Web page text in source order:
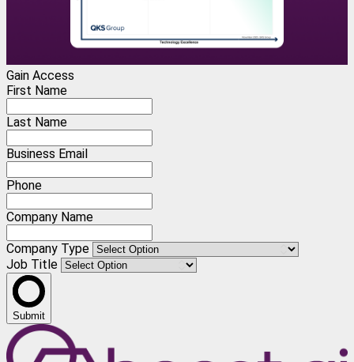
Gain Access
First Name
Last Name
Business Email
Phone
Company Name
Company Type
Job Title
Submit